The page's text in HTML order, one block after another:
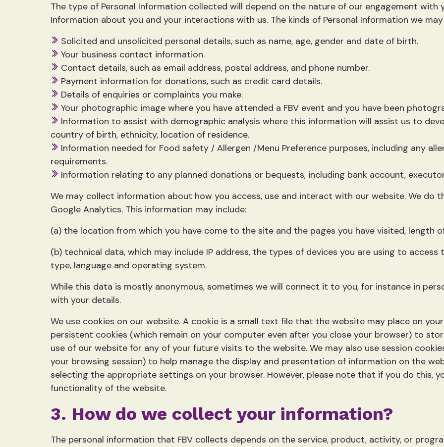
The type of Personal Information collected will depend on the nature of our engagement with
Information about you and your interactions with us. The kinds of Personal Information we
Solicited and unsolicited personal details, such as name, age, gender and date of birth.
Your business contact information.
Contact details, such as email address, postal address, and phone number.
Payment information for donations, such as credit card details.
Details of enquiries or complaints you make.
Your photographic image where you have attended a FBV event and you have been
Information to assist with demographic analysis where this information will assist us to
country of birth, ethnicity, location of residence.
Information needed for Food safety / Allergen /Menu Preference purposes, including any
requirements.
Information relating to any planned donations or bequests, including bank account,
We may collect information about how you access, use and interact with our website. We do
Google Analytics. This information may include:
(a) the location from which you have come to the site and the pages you have visited, length
(b) technical data, which may include IP address, the types of devices you are using to
type, language and operating system.
While this data is mostly anonymous, sometimes we will connect it to you, for instance in
with your details.
We use cookies on our website. A cookie is a small text file that the website may place on
persistent cookies (which remain on your computer even after you close your browser) to
use of our website for any of your future visits to the website. We may also use session
your browsing session) to help manage the display and presentation of information on the
selecting the appropriate settings on your browser. However, please note that if you do this,
functionality of the website.
3. How do we collect your information?
The personal information that FBV collects depends on the service, product, activity, or